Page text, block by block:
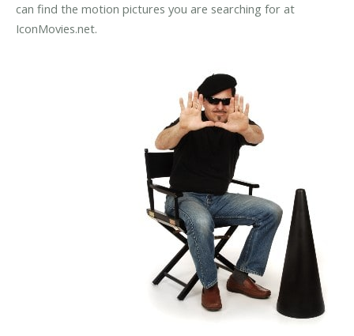
can find the motion pictures you are searching for at
IconMovies.net.